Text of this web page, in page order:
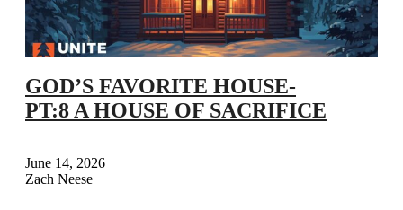
GOD’S FAVORITE HOUSE-
PT:8 A HOUSE OF SACRIFICE
June 14, 2026
Zach Neese